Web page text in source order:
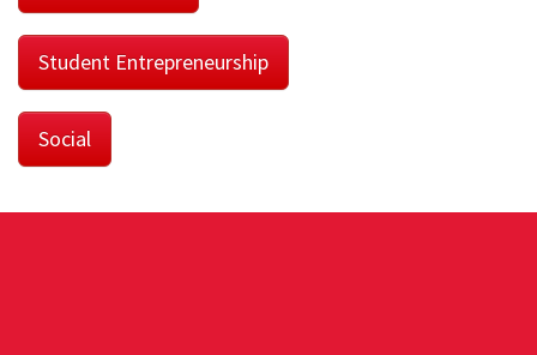
Student Entrepreneurship
Social